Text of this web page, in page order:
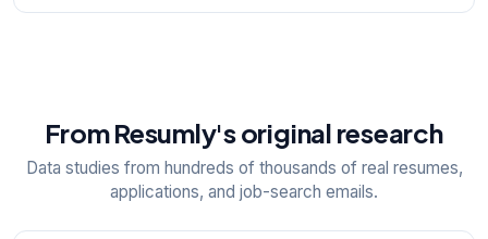
From Resumly's original research
Data studies from hundreds of thousands of real resumes,
applications, and job-search emails.